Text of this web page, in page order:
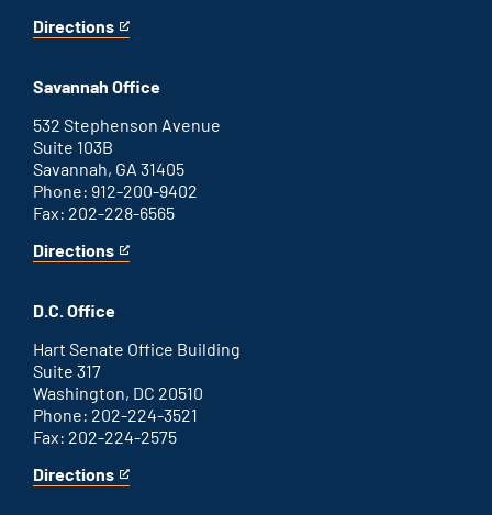
Directions
for
office
This
an
link
Savannah Office
532 Stephenson Avenue
Suite 103B
Savannah, GA 31405
Phone: 912-200-9402
Fax: 202-228-6565
Directions
for
office
This
an
link
D.C. Office
Hart Senate Office Building
Suite 317
Washington, DC 20510
Phone: 202-224-3521
Fax: 202-224-2575
Directions
for
This